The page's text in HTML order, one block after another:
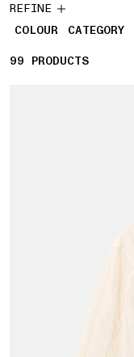
REFINE
COLOUR
CATEGORY
99 99 PRODUCTS
PRODUCTS